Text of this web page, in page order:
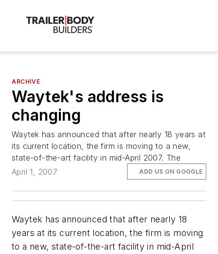
ARCHIVE
Waytek's address is
changing
Waytek has announced that after nearly 18 years at
its current location, the firm is moving to a new,
state-of-the-art facility in mid-April 2007. The
April 1, 2007
ADD US ON GOOGLE
Waytek has announced that after nearly 18
years at its current location, the firm is moving
to a new, state-of-the-art facility in mid-April